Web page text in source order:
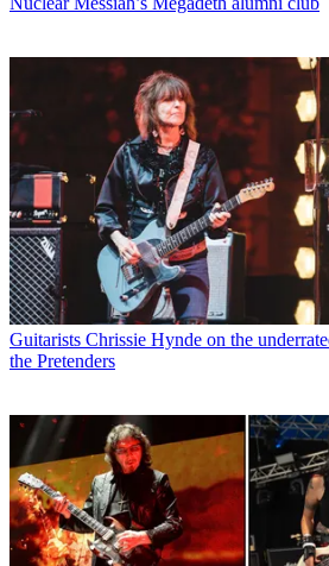
Guitarists Chrissie Hynde on the
the Pretenders